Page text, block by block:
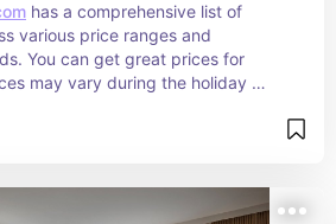
has a comprehensive list of
various price ranges and
You can get great prices for
may vary during the holiday